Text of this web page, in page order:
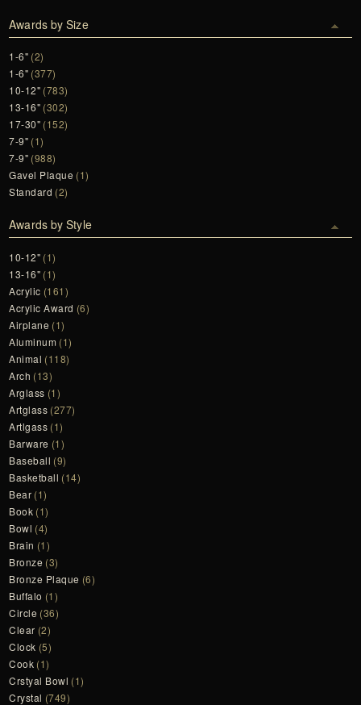
Awards by Size
1-6" (2)
1-6" (377)
10-12" (783)
13-16" (302)
17-30" (152)
7-9" (1)
7-9" (988)
Gavel Plaque (1)
Standard (2)
Awards by Style
10-12" (1)
13-16" (1)
Acrylic (161)
Acrylic Award (6)
Airplane (1)
Aluminum (1)
Animal (118)
Arch (13)
Arglass (1)
Artglass (277)
Artlgass (1)
Barware (1)
Baseball (9)
Basketball (14)
Bear (1)
Book (1)
Bowl (4)
Brain (1)
Bronze (3)
Bronze Plaque (6)
Buffalo (1)
Circle (36)
Clear (2)
Clock (5)
Cook (1)
Crstyal Bowl (1)
Crystal (749)